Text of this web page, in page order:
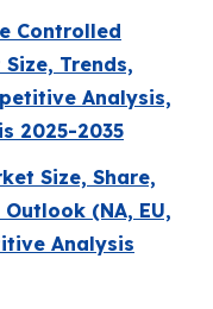
Controlled
Trends,
Analysis,
2025-2035
Size, Share,
(NA, EU,
Analysis